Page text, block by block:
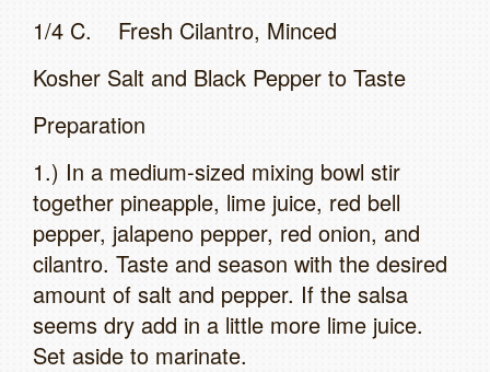
1/4 C. Fresh Cilantro, Minced
Kosher Salt and Black Pepper to Taste
Preparation
1.) In a medium-sized mixing bowl stir
together pineapple, lime juice, red bell
pepper, jalapeno pepper, red onion, and
cilantro. Taste and season with the desired
amount of salt and pepper. If the salsa
seems dry add in a little more lime juice.
Set aside to marinate.